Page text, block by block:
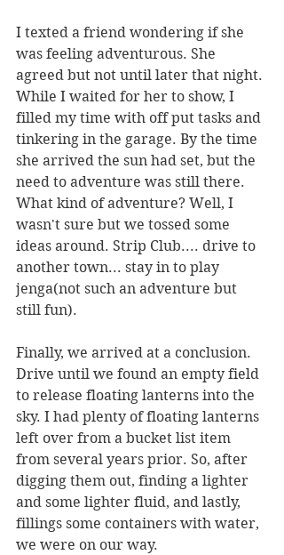
I texted a friend wondering if she
was feeling adventurous. She
agreed but not until later that night.
While I waited for her to show, I
filled my time with off put tasks and
tinkering in the garage. By the time
she arrived the sun had set, but the
need to adventure was still there.
What kind of adventure? Well, I
wasn't sure but we tossed some
ideas around. Strip Club.... drive to
another town... stay in to play
jenga(not such an adventure but
still fun).
Finally, we arrived at a conclusion.
Drive until we found an empty field
to release floating lanterns into the
sky. I had plenty of floating lanterns
left over from a bucket list item
from several years prior. So, after
digging them out, finding a lighter
and some lighter fluid, and lastly,
fillings some containers with water,
we were on our way.